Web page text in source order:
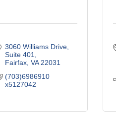
3060 Williams Drive
Suite 401
Fairfax VA 22031
(703)6986910
x5127042